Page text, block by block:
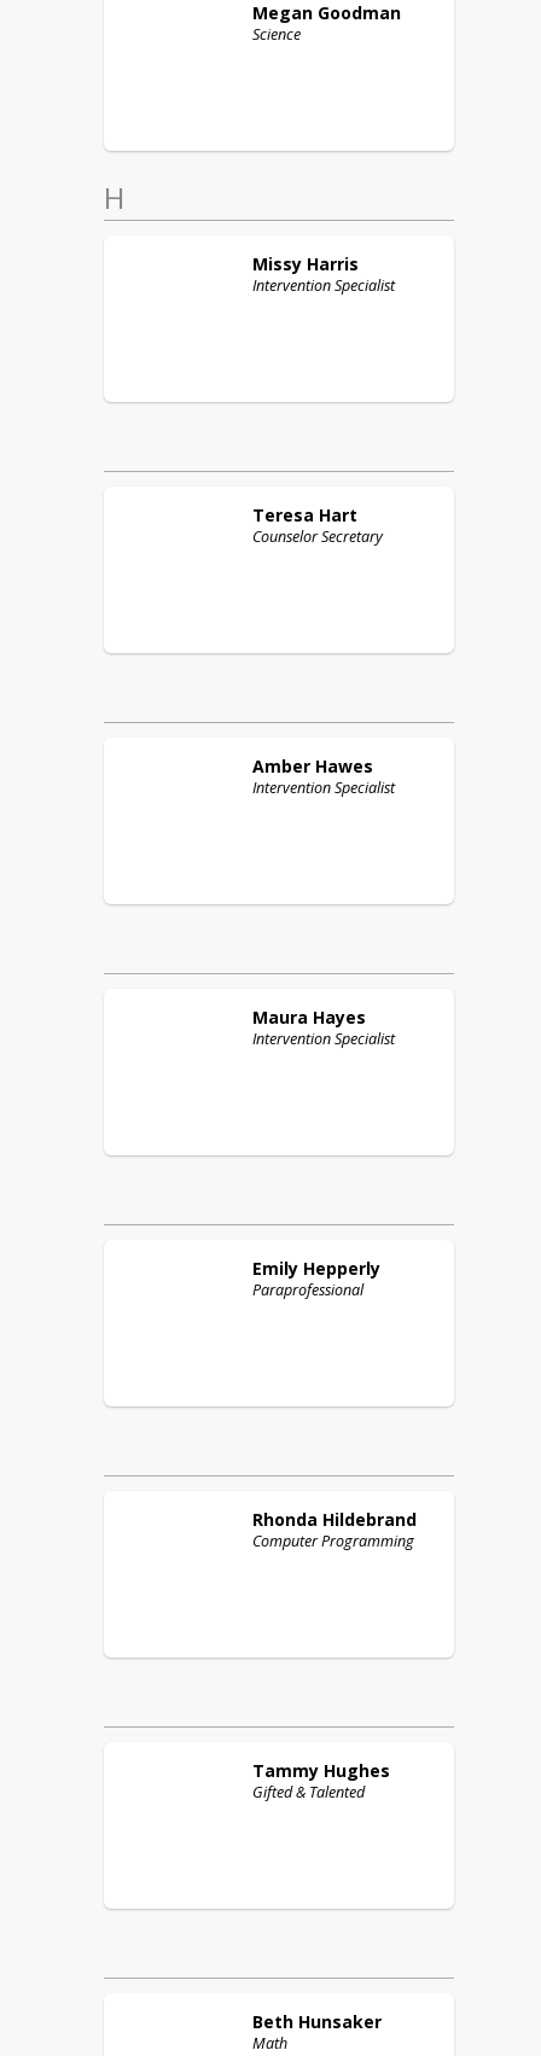
Megan Goodman
Science
H
Missy Harris
Intervention Specialist
Teresa Hart
Counselor Secretary
Amber Hawes
Intervention Specialist
Maura Hayes
Intervention Specialist
Emily Hepperly
Paraprofessional
Rhonda Hildebrand
Computer Programming
Tammy Hughes
Gifted & Talented
Beth Hunsaker
Math